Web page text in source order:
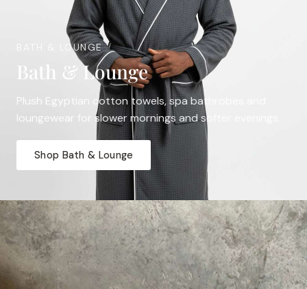
BATH & LOUNGE
Bath & Lounge
Plush Egyptian cotton towels, spa bathrobes and
loungewear for slower mornings and softer evenings.
Shop Bath & Lounge